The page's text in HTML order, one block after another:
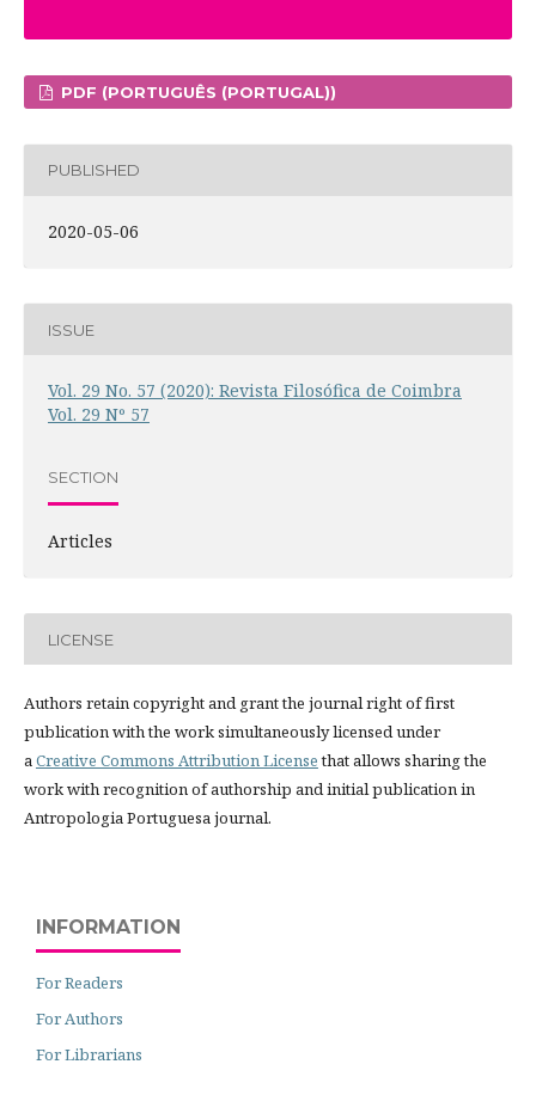
PDF (PORTUGUÊS (PORTUGAL))
PUBLISHED
2020-05-06
ISSUE
Vol. 29 No. 57 (2020): Revista Filosófica de Coimbra
Vol. 29 Nº 57
SECTION
Articles
LICENSE
Authors retain copyright and grant the journal right of first
publication with the work simultaneously licensed under
aCreative Commons Attribution Licensethat allows sharing the
work with recognition of authorship and initial publication in
Antropologia Portuguesa journal.
INFORMATION
For Readers
For Authors
For Librarians